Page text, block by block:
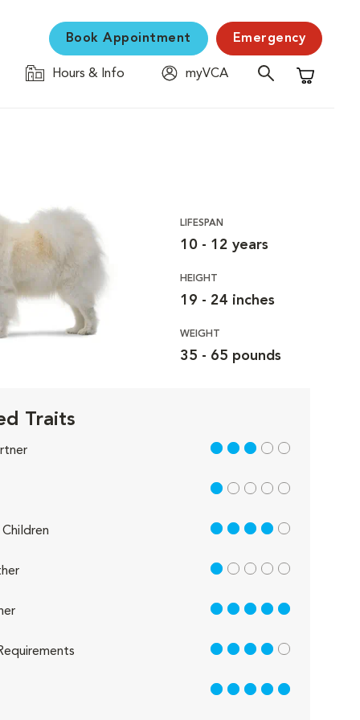
Book Appointment Emergency
Hours & Info
myVCA
Shopping
LIFESPAN
10 - 12 years
HEIGHT
19 - 24 inches
WEIGHT
35 - 65 pounds
Traits
3 out of 5
1 out of 5
4 out of 5
1 out of 5
5 out of 5
4 out of 5
5 out of 5